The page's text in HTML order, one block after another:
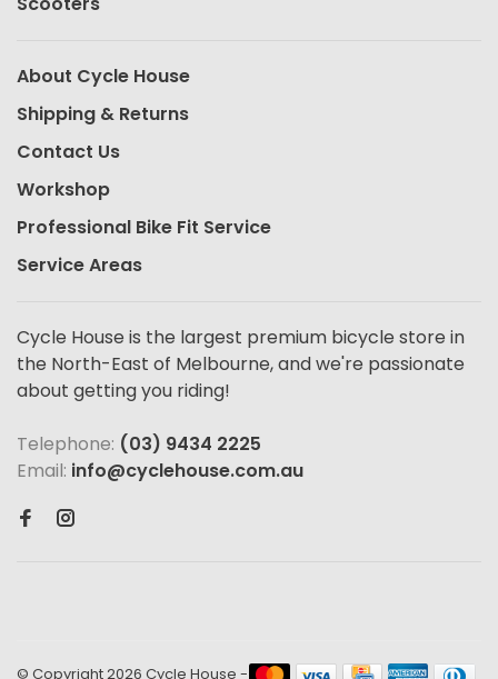
About Cycle House
Shipping & Returns
Contact Us
Workshop
Professional Bike Fit Service
Service Areas
Cycle House is the largest premium bicycle store in
the North-East of Melbourne, and we're passionate
about getting you riding!
Telephone: (03) 9434 2225
Email: info@cyclehouse.com.au
© Copyright 2026 Cycle House -